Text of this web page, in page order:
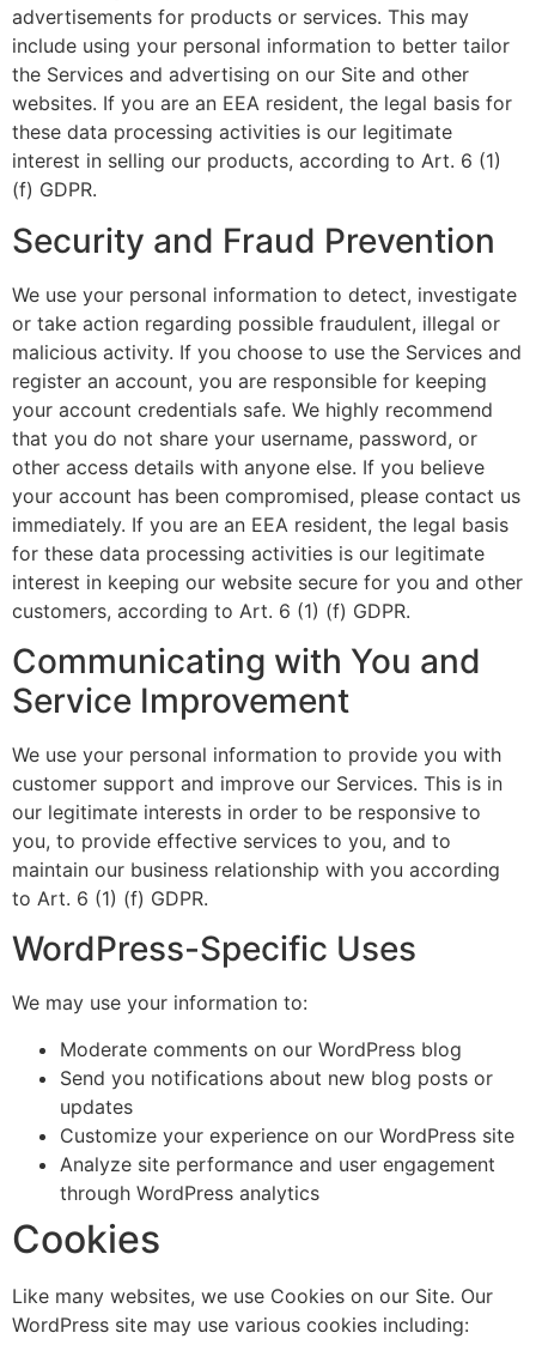
advertisements for products or services. This may
include using your personal information to better tailor
the Services and advertising on our Site and other
websites. If you are an EEA resident, the legal basis for
these data processing activities is our legitimate
interest in selling our products, according to Art. 6 (1)
(f) GDPR.
Security and Fraud Prevention
We use your personal information to detect, investigate
or take action regarding possible fraudulent, illegal or
malicious activity. If you choose to use the Services and
register an account, you are responsible for keeping
your account credentials safe. We highly recommend
that you do not share your username, password, or
other access details with anyone else. If you believe
your account has been compromised, please contact us
immediately. If you are an EEA resident, the legal basis
for these data processing activities is our legitimate
interest in keeping our website secure for you and other
customers, according to Art. 6 (1) (f) GDPR.
Communicating with You and
Service Improvement
We use your personal information to provide you with
customer support and improve our Services. This is in
our legitimate interests in order to be responsive to
you, to provide effective services to you, and to
maintain our business relationship with you according
to Art. 6 (1) (f) GDPR.
WordPress-Specific Uses
We may use your information to:
Moderate comments on our WordPress blog
Send you notifications about new blog posts or
updates
Customize your experience on our WordPress site
Analyze site performance and user engagement
through WordPress analytics
Cookies
Like many websites, we use Cookies on our Site. Our
WordPress site may use various cookies including: